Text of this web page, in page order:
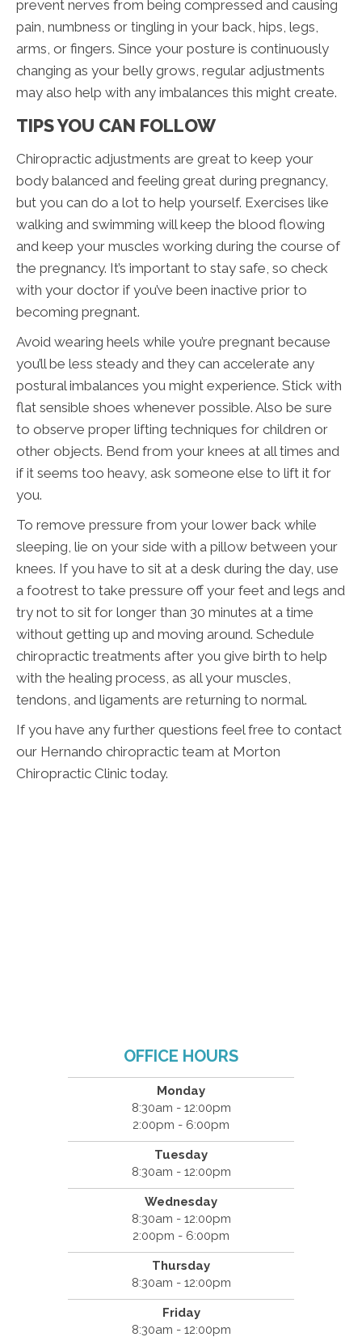
prevent nerves from being compressed and causing
pain, numbness or tingling in your back, hips, legs,
arms, or fingers. Since your posture is continuously
changing as your belly grows, regular adjustments
may also help with any imbalances this might create.
TIPS YOU CAN FOLLOW
Chiropractic adjustments are great to keep your
body balanced and feeling great during pregnancy,
but you can do a lot to help yourself. Exercises like
walking and swimming will keep the blood flowing
and keep your muscles working during the course of
the pregnancy. It’s important to stay safe, so check
with your doctor if you’ve been inactive prior to
becoming pregnant.
Avoid wearing heels while you’re pregnant because
you’ll be less steady and they can accelerate any
postural imbalances you might experience. Stick with
flat sensible shoes whenever possible. Also be sure
to observe proper lifting techniques for children or
other objects. Bend from your knees at all times and
if it seems too heavy, ask someone else to lift it for
you.
To remove pressure from your lower back while
sleeping, lie on your side with a pillow between your
knees. If you have to sit at a desk during the day, use
a footrest to take pressure off your feet and legs and
try not to sit for longer than 30 minutes at a time
without getting up and moving around. Schedule
chiropractic treatments after you give birth to help
with the healing process, as all your muscles,
tendons, and ligaments are returning to normal.
If you have any further questions feel free to contact
our Hernando chiropractic team at Morton
Chiropractic Clinic today.
OFFICE HOURS
Monday
8:30am - 12:00pm
2:00pm - 6:00pm
Tuesday
8:30am - 12:00pm
Wednesday
8:30am - 12:00pm
2:00pm - 6:00pm
Thursday
8:30am - 12:00pm
Friday
8:30am - 12:00pm